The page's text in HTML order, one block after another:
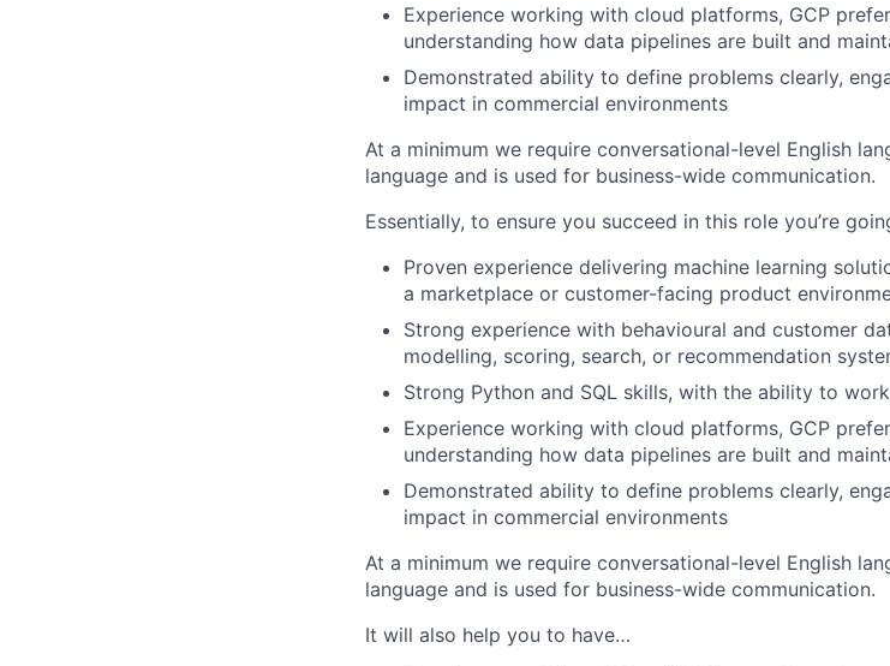
Experience working with cloud platforms, GCP
understanding how data pipelines are built and
Demonstrated ability to define problems clearly,
impact in commercial environments
At a minimum we require conversational-level English
language and is used for business-wide communication.
Essentially, to ensure you succeed in this role you’re
Proven experience delivering machine learning
a marketplace or customer-facing product
Strong experience with behavioural and customer
modelling, scoring, search, or recommendation
Strong Python and SQL skills, with the ability to
Experience working with cloud platforms, GCP
understanding how data pipelines are built and
Demonstrated ability to define problems clearly,
impact in commercial environments
At a minimum we require conversational-level English
language and is used for business-wide communication.
It will also help you to have…